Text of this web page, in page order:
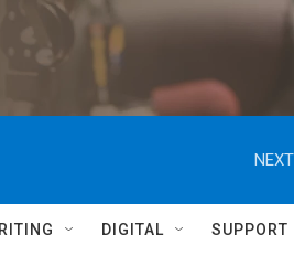
DIGITAL SUPPORT